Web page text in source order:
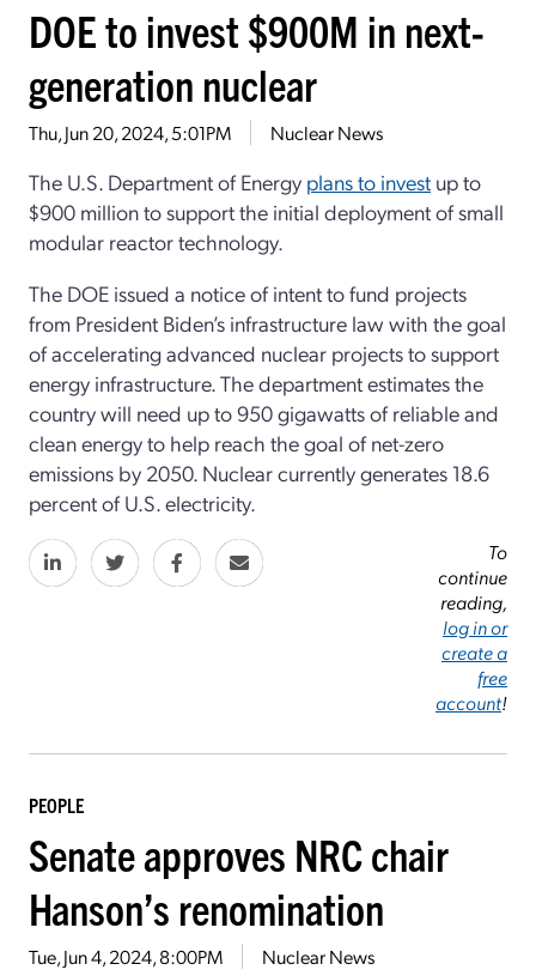
DOE to invest $900M in next-
generation nuclear
Thu, Jun 20, 2024, 5:01PM Nuclear News
The U.S. Department of Energy plans to invest up to
$900 million to support the initial deployment of small
modular reactor technology.
The DOE issued a notice of intent to fund projects
from President Biden’s infrastructure law with the goal
of accelerating advanced nuclear projects to support
energy infrastructure. The department estimates the
country will need up to 950 gigawatts of reliable and
clean energy to help reach the goal of net-zero
emissions by 2050. Nuclear currently generates 18.6
percent of U.S. electricity.
To
continue
reading,
log in or
create a
free
account!
PEOPLE
Senate approves NRC chair
Hanson’s renomination
Tue, Jun 4, 2024, 8:00PM Nuclear News